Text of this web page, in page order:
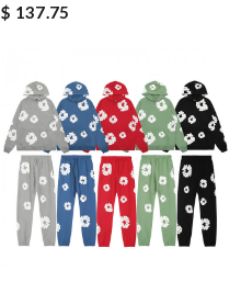
$ 137.75